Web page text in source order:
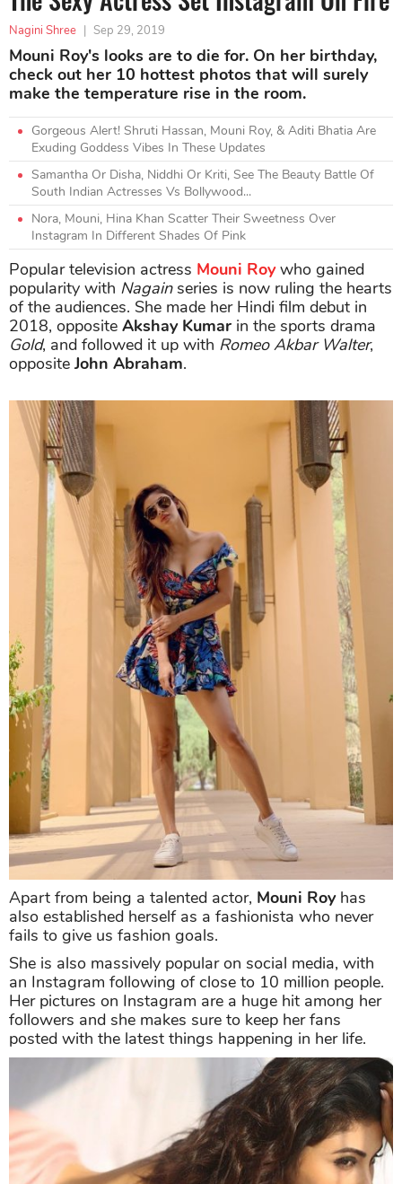
Nagini Shree Sep 29, 2019
Mouni Roy's looks are to die for. On her birthday,
check out her 10 hottest photos that will surely
make the temperature rise in the room.
Gorgeous Alert! Shruti Hassan, Mouni Roy, & Aditi Bhatia Are
Exuding Goddess Vibes In These Updates
Samantha Or Disha, Niddhi Or Kriti, See The Beauty Battle Of
South Indian Actresses Vs Bollywood...
Nora, Mouni, Hina Khan Scatter Their Sweetness Over
Instagram In Different Shades Of Pink
Popular television actress Mouni Roywho gained
popularity with Nagainseries is now ruling the hearts
of the audiences. She made her Hindi film debut in
2018, opposite Akshay Kumar in the sports drama
Gold, and followed it up with Romeo Akbar Walter,
oppositeJohn Abraham.
Apart from being a talented actor, Mouni Royhas
also established herself as a fashionista who never
fails to give us fashion goals.
She is also massively popular on social media, with
an Instagram following of close to 10 million people.
Her pictures on Instagram are a huge hit among her
followers and she makes sure to keep her fans
posted with the latest things happening in her life.